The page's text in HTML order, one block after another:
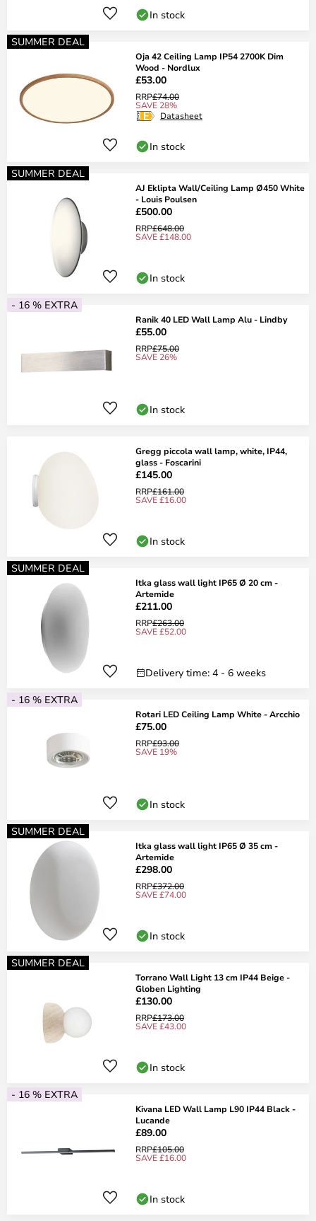
In stock
SUMMER DEAL
Oja 42 Ceiling Lamp IP54 2700K Dim
Wood - Nordlux
£53.00
RRP£74.00
SAVE 28%
Datasheet
In stock
SUMMER DEAL
AJ Eklipta Wall/Ceiling Lamp Ø450 White
- Louis Poulsen
£500.00
RRP£648.00
SAVE £148.00
In stock
- 16 % EXTRA
Ranik 40 LED Wall Lamp Alu - Lindby
£55.00
RRP£75.00
SAVE 26%
In stock
Gregg piccola wall lamp, white, IP44,
glass - Foscarini
£145.00
RRP£161.00
SAVE £16.00
In stock
SUMMER DEAL
Itka glass wall light IP65 Ø 20 cm -
Artemide
£211.00
RRP£263.00
SAVE £52.00
Delivery time: 4 - 6 weeks
- 16 % EXTRA
Rotari LED Ceiling Lamp White - Arcchio
£75.00
RRP£93.00
SAVE 19%
In stock
SUMMER DEAL
Itka glass wall light IP65 Ø 35 cm -
Artemide
£298.00
RRP£372.00
SAVE £74.00
In stock
SUMMER DEAL
Torrano Wall Light 13 cm IP44 Beige -
Globen Lighting
£130.00
RRP£173.00
SAVE £43.00
In stock
- 16 % EXTRA
Kivana LED Wall Lamp L90 IP44 Black -
Lucande
£89.00
RRP£105.00
SAVE £16.00
In stock